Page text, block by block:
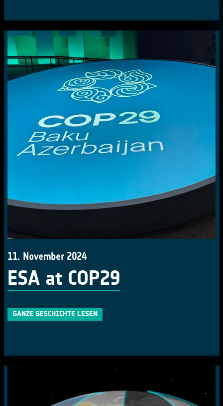
11. November 2024
ESA at COP29
GANZE GESCHICHTE LESEN